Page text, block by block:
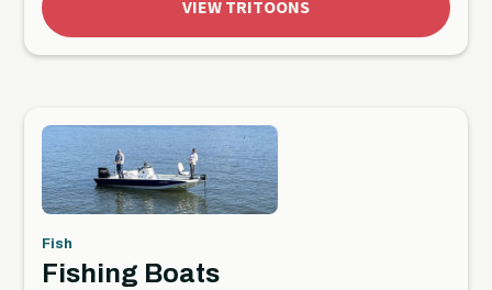
VIEW TRITOONS
Fish
Fishing Boats